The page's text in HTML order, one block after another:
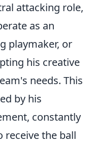
attacking role,
as an
playmaker, or
his creative
needs. This
by his
constantly
receive the ball